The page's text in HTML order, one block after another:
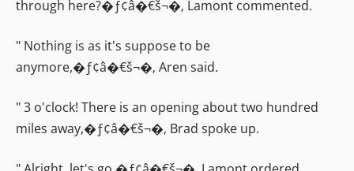
through here?�ƒ¢â�€š¬�‚ Lamont commented.
" Nothing is as it's suppose to be
anymore,�ƒ¢â�€š¬�‚ Aren said.
" 3 o'clock! There is an opening about two hundred
miles away,�ƒ¢â�€š¬�‚ Brad spoke up.